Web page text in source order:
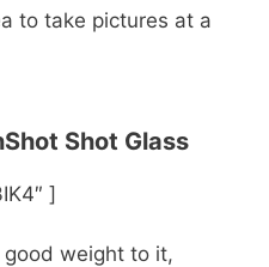
to take pictures at a
Shot Glass
]
weight to it,